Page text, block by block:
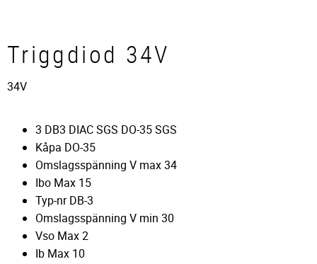
Triggdiod 34V
34V
3 DB3 DIAC SGS DO-35 SGS
Kåpa DO-35
Omslagsspänning V max 34
Ibo Max 15
Typ-nr DB-3
Omslagsspänning V min 30
Vso Max 2
Ib Max 10